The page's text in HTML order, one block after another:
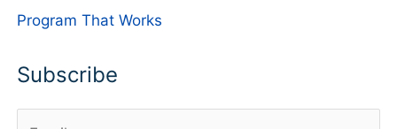
Program That Works
Subscribe